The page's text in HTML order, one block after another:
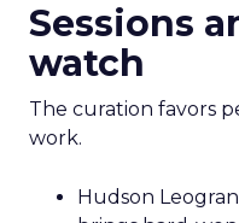
Sessions
watch
The curation favors
work.
Hudson